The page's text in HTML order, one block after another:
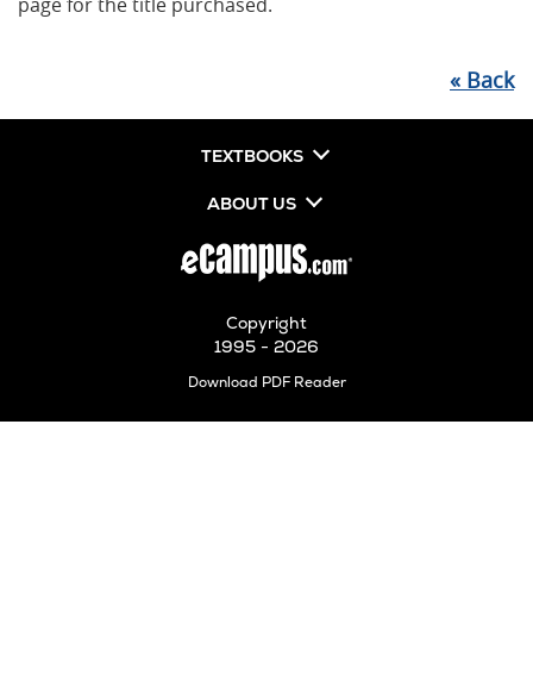
« Back
TEXTBOOKS
ABOUT US
Copyright
1995 - 2026
Download PDF ReaderOpens
New